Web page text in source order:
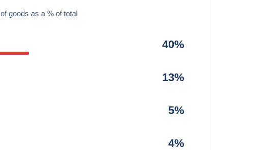
of goods as a % of total
40%
13%
5%
4%